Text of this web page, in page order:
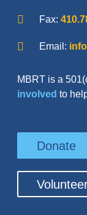
Fax:
Email:
MBRT is a
involved to
Donate